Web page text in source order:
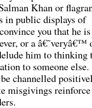
Khan or
in public displays of
you that he
or a â€˜veryâ€™
him to thinking
to someone else.
channelled
misgivings reinforce